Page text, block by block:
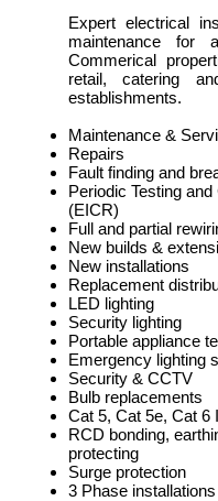
Expert electrical
maintenance for
Commerical
retail, catering
establishments.
Maintenance &
Repairs
Fault finding and
Periodic Testing
(EICR)
Full and partial
New builds &
New installations
Replacement
LED lighting
Security lighting
Portable appliance
Emergency lighting
Security & CCTV
Bulb replacements
Cat 5, Cat 5e, Cat 6
RCD bonding,
protecting
Surge protection
3 Phase installations